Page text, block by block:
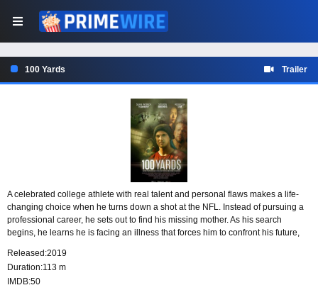
100 Yards Trailer
A celebrated college athlete with real talent and personal flaws makes a life-
changing choice when he turns down a shot at the NFL. Instead of pursuing a
professional career, he sets out to find his missing mother. As his search
begins, he learns he is facing an illness that forces him to confront his future,
Released:2019
Duration:113 m
IMDB:50